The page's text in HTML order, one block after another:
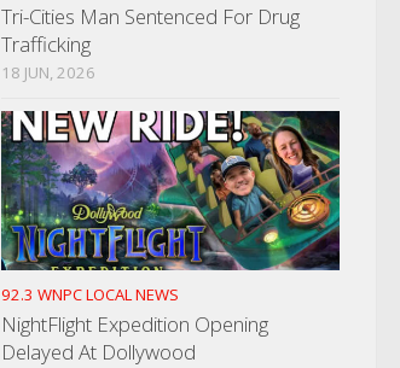
Tri-Cities Man Sentenced For Drug
Trafficking
18 JUN, 2026
92.3 WNPC LOCAL NEWS
NightFlight Expedition Opening
Delayed At Dollywood